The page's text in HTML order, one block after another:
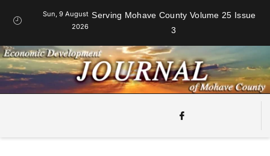
Sun, 9 August
2026
Serving Mohave County Volume 25 Issue
3